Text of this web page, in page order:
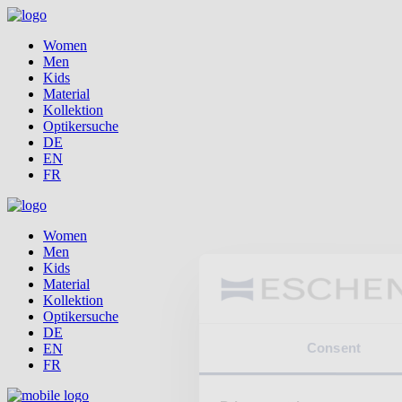
Consent
Women
Men
Kids
Material
Kollektion
Optikersuche
DE
EN
FR
Women
Men
Kids
Material
Kollektion
Optikersuche
DE
EN
FR